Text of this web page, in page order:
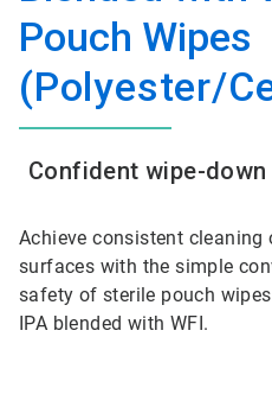
Pouch Wipes
(Polyester/
Confident wipe-
Achieve consistent cleaning
surfaces with the simple
safety of sterile pouch
IPA blended with WFI.